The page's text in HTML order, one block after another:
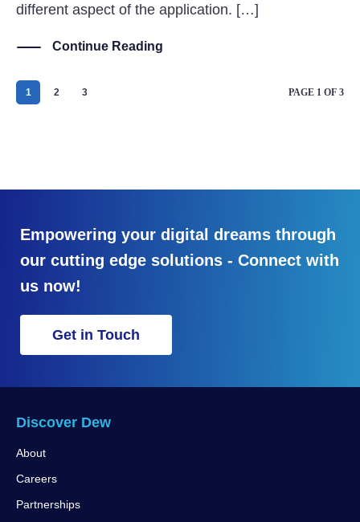
different aspect of the application. […]
Continue Reading
1 2 3 PAGE 1 OF 3
Empowering your digital dreams through
our cutting edge solutions - Connect with
us now!
Get in Touch
Discover Dew
About
Careers
Partnerships